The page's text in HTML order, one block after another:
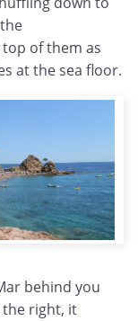
of them as
at the sea floor.
behind you
the right, it